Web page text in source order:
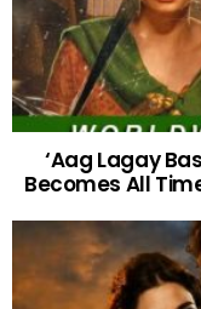
‘Aag Lagay
Becomes All